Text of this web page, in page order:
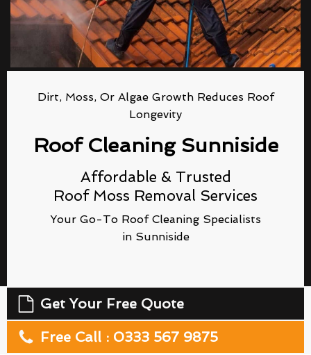
Dirt, Moss, Or Algae Growth Reduces Roof
Longevity
Roof Cleaning Sunniside
Affordable & Trusted
Roof Moss Removal Services
Your Go-To Roof Cleaning Specialists
in Sunniside
Get Your Free Quote
Free Call : 0333 567 9875